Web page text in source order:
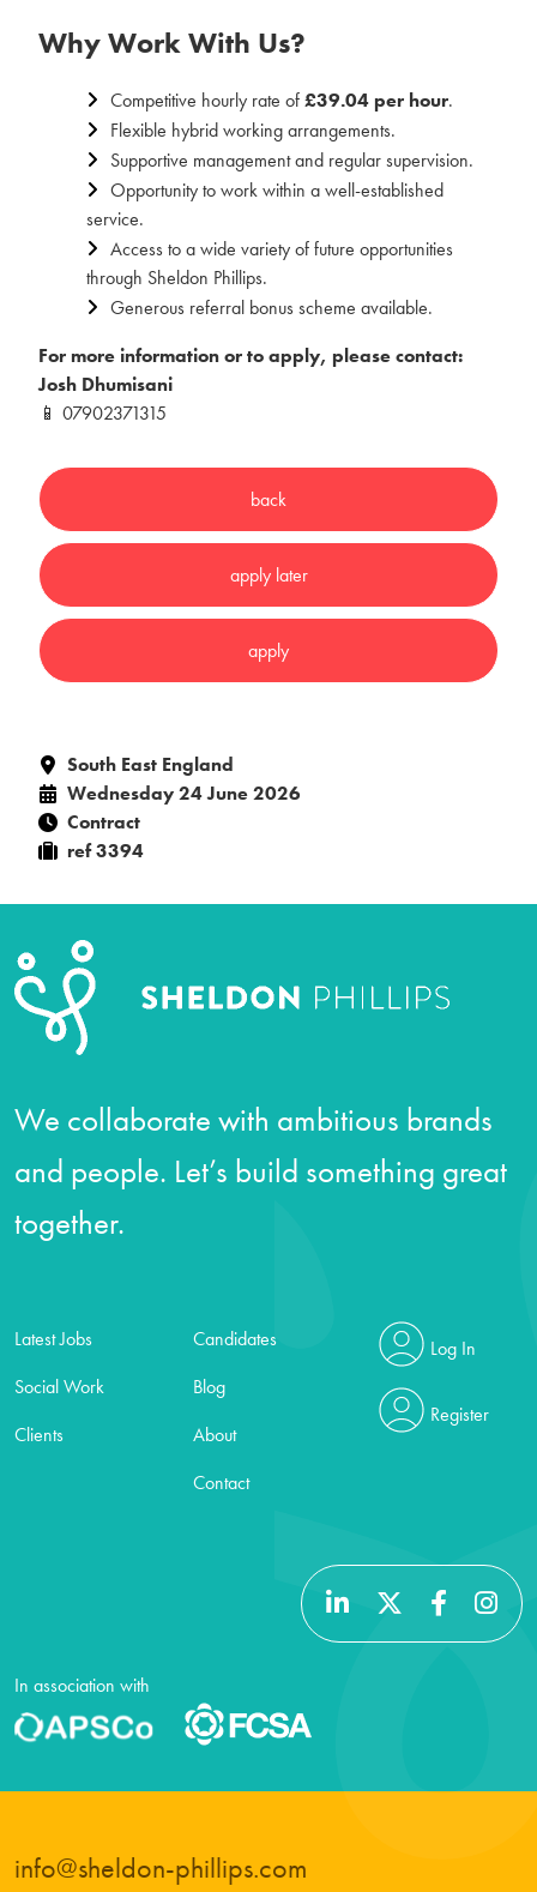
Why Work With Us?
Competitive hourly rate of£39.04 per hour.
Flexible hybrid working arrangements.
Supportive management and regular supervision.
Opportunity to work within a well-established
service.
Access to a wide variety of future opportunities
through Sheldon Phillips.
Generous referral bonus scheme available.
For more information or to apply, please contact:
Josh Dhumisani
📱 07902371315
South East England
Wednesday 24 June 2026
Contract
ref 3394
We collaborate with ambitious brands
and people. Let’s build something great
together.
Latest Jobs
Social Work
Clients
Candidates
Blog
About
Contact
Log In
Register
In association with
info@sheldon-phillips.com